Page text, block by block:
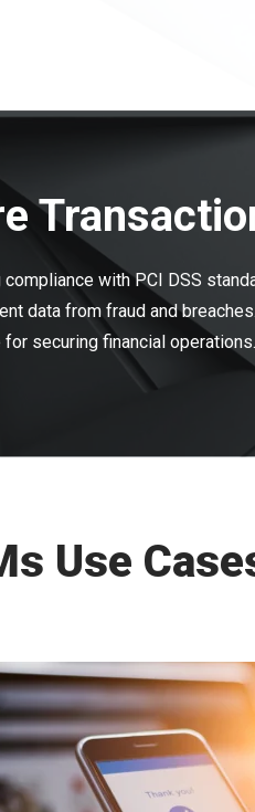
with PCI DSS
data from fraud and
securing financial operations.
Use